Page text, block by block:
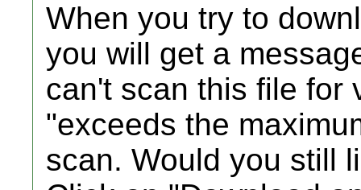
When you try to
you will get a
can't scan this file for
"exceeds the
scan. Would you still